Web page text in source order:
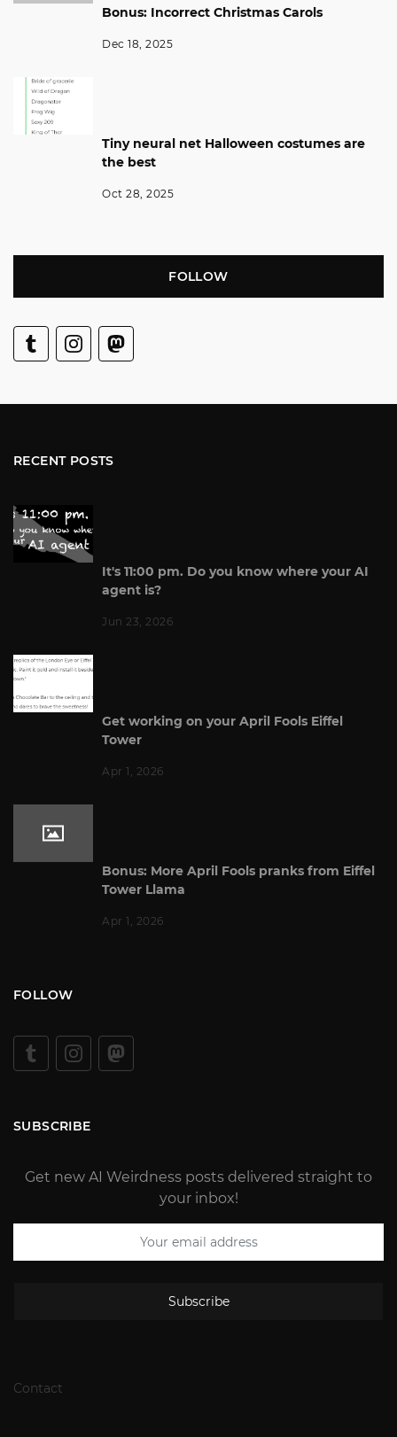
Bonus: Incorrect Christmas Carols
Dec 18, 2025
Tiny neural net Halloween costumes are
the best
Oct 28, 2025
FOLLOW
RECENT POSTS
It's 11:00 pm. Do you know where your AI
agent is?
Jun 23, 2026
Get working on your April Fools Eiffel
Tower
Apr 1, 2026
Bonus: More April Fools pranks from Eiffel
Tower Llama
Apr 1, 2026
FOLLOW
SUBSCRIBE
Get new AI Weirdness posts delivered straight to
your inbox!
Subscribe
Contact